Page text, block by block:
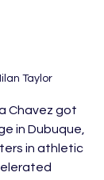
Taylor
Chavez got
in Dubuque,
in athletic